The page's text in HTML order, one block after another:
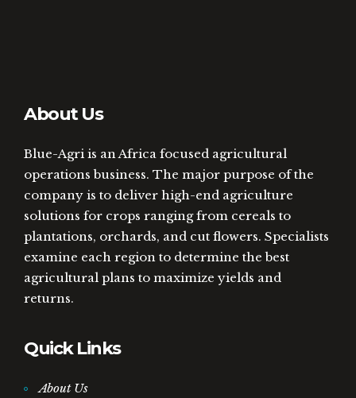
About Us
Blue-Agri is an Africa focused agricultural
operations business. The major purpose of the
company is to deliver high-end agriculture
solutions for crops ranging from cereals to
plantations, orchards, and cut flowers. Specialists
examine each region to determine the best
agricultural plans to maximize yields and
returns.
Quick Links
About Us